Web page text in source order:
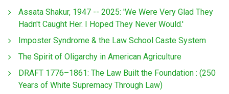
Assata Shakur, 1947 -- 2025: 'We Were Very Glad They
Hadn't Caught Her. I Hoped They Never Would.'
Imposter Syndrome & the Law School Caste System
The Spirit of Oligarchy in American Agriculture
DRAFT 1776–1861: The Law Built the Foundation : (250
Years of White Supremacy Through Law)